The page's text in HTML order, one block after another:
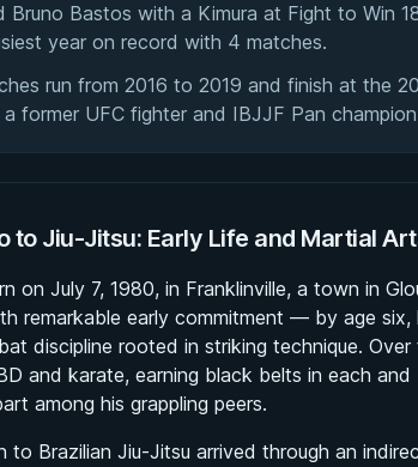
Bruno Bastos with a Kimura at Fight to Win
year on record with 4 matches.
run from 2016 to 2019 and finish at the
former UFC fighter and IBJJF Pan
to Jiu-Jitsu: Early Life and Martial
on July 7, 1980, in Franklinville, a town in
remarkable early commitment — by age
discipline rooted in striking technique.
and karate, earning black belts in each
among his grappling peers.
to Brazilian Jiu-Jitsu arrived through an